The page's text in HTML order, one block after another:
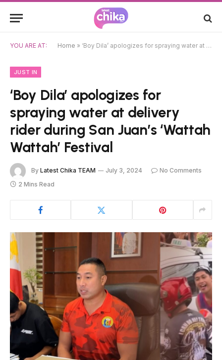
YOU ARE AT: Home » ‘Boy Dila’ apologizes for spraying water at delivery rider during San Juan’s ‘Wattah Wattah’ Festival
JUST IN
‘Boy Dila’ apologizes for
spraying water at delivery
rider during San Juan’s ‘Wattah
Wattah’ Festival
By Latest Chika TEAM July 3, 2024
No Comments
2 Mins Read